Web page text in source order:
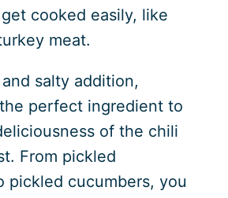
cooked easily, like
meat.
salty addition,
perfect ingredient to
of the chili
From pickled
pickled cucumbers, you